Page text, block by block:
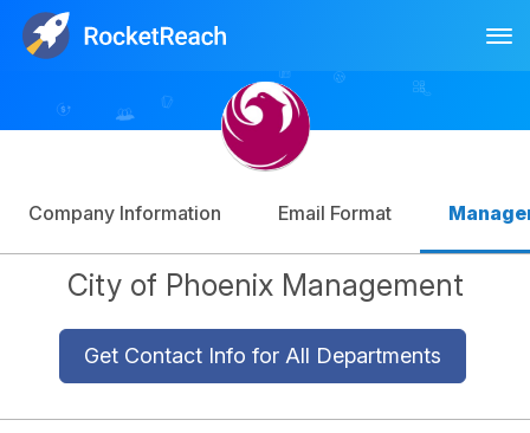
Sign Up
Company Information Email Format
City of Phoenix Management
Get Contact Info for All Departments